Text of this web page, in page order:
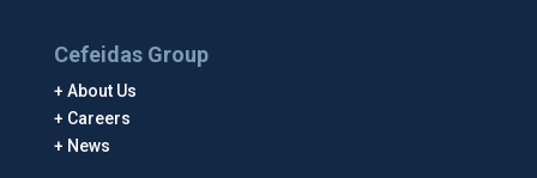
Cefeidas Group
About Us
Careers
News